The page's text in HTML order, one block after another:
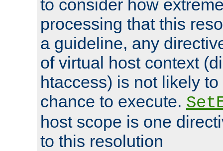
to consider how
processing that this
a guideline, any
of virtual host context
htaccess) is not likely
chance to execute.
host scope is one
to this resolution